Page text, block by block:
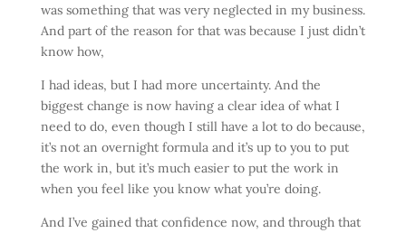
was something that was very neglected in my business.
And part of the reason for that was because I just didn’t
know how,
I had ideas, but I had more uncertainty. And the
biggest change is now having a clear idea of what I
need to do, even though I still have a lot to do because,
it’s not an overnight formula and it’s up to you to put
the work in, but it’s much easier to put the work in
when you feel like you know what you’re doing.
And I’ve gained that confidence now, and through that